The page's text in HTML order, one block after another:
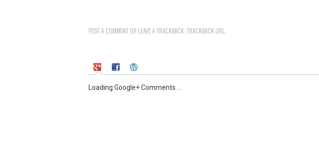
POST A COMMENT OR LEAVE A TRACKBACK: TRACKBACK URL.
Loading Google+ Comments ...